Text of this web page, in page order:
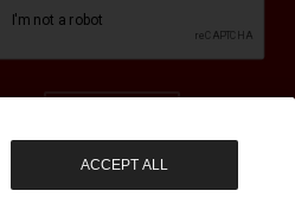
ACCEPT ALL